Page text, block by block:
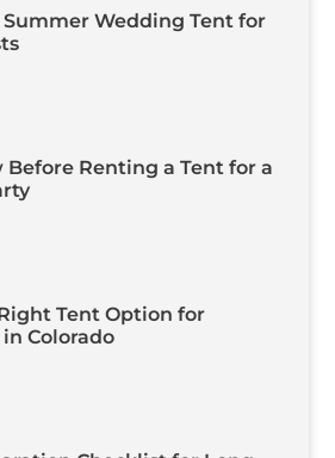
Wedding Tent for
Renting a Tent for a
Tent Option for
Colorado